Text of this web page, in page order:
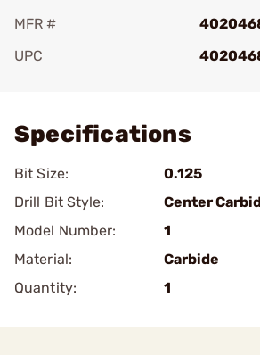
MFR #
UPC
Specifications
Bit Size:
0.125
Drill Bit Style:
Center
Model Number:
1
Material:
Carbide
Quantity:
1